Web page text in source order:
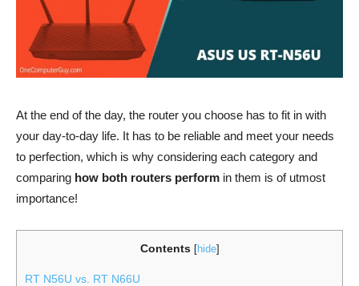
At the end of the day, the router you choose has to fit in with
your day-to-day life. It has to be reliable and meet your needs
to perfection, which is why considering each category and
comparing how both routers perform in them is of utmost
importance!
Contents [hide]
RT N56U vs. RT N66U